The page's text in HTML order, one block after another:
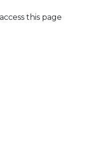
this page